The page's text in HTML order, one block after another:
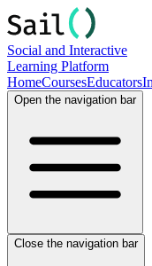
Social and Interactive
Learning Platform
HomeCoursesEducators
Open the navigation bar
Close the navigation bar